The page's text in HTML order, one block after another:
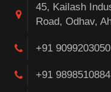
45, Kailash
Road, Odhav,
+91 9099203050
+91 9898510884